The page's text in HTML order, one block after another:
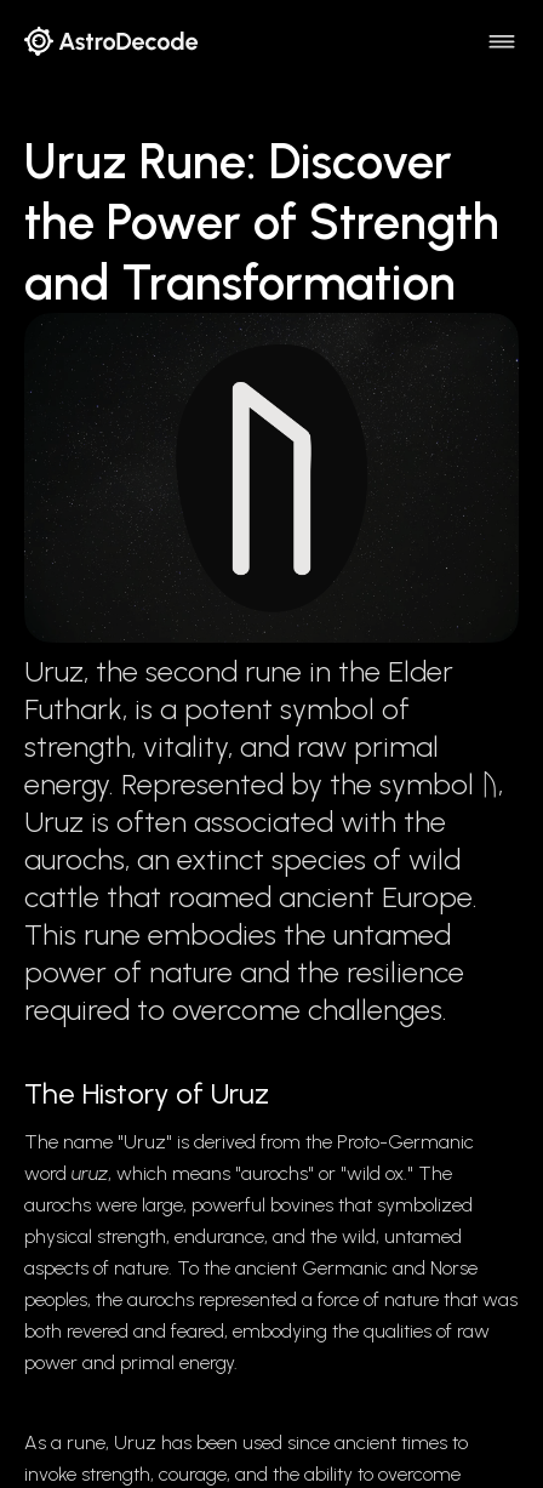
Uruz Rune: Discover
the Power of Strength
and Transformation
Uruz, the second rune in the Elder
Futhark, is a potent symbol of
strength, vitality, and raw primal
energy. Represented by the symbol ᚢ,
Uruz is often associated with the
aurochs, an extinct species of wild
cattle that roamed ancient Europe.
This rune embodies the untamed
power of nature and the resilience
required to overcome challenges.
The History of Uruz
The name "Uruz" is derived from the Proto-Germanic
word uruz, which means "aurochs" or "wild ox." The
aurochs were large, powerful bovines that symbolized
physical strength, endurance, and the wild, untamed
aspects of nature. To the ancient Germanic and Norse
peoples, the aurochs represented a force of nature that was
both revered and feared, embodying the qualities of raw
power and primal energy.
As a rune, Uruz has been used since ancient times to
invoke strength, courage, and the ability to overcome